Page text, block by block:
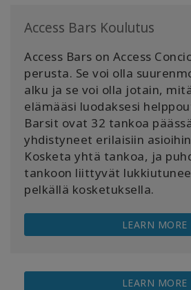
Access Bars Koulutus
Access Bars on Access
perusta. Se voi olla
alku ja se voi olla jotain,
elämääsi luodaksesi
Barsit ovat 32 tankoa
yhdistyneet erilaisiin
Kosketa yhtä tankoa, ja
tankoon liittyvät
pelkällä kosketuksella.
LEARN MORE
LEARN MORE